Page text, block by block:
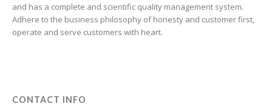
and has a complete and scientific quality management system.
Adhere to the business philosophy of honesty and customer first,
operate and serve customers with heart.
CONTACT INFO
Esperanto
Estonian